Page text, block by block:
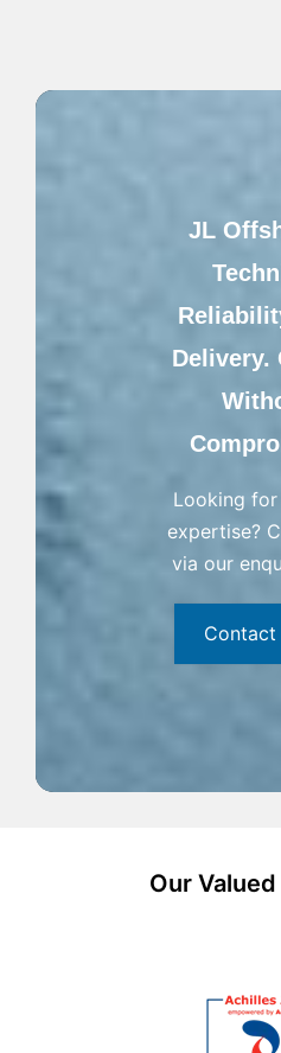
JL
Delivery.
Looking
expertise?
via our
Contact
Our